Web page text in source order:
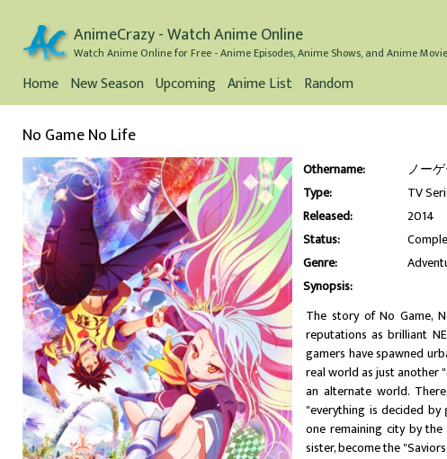
AnimeCrazy - Watch Anime Online
Watch Anime Online for Free - Anime Episodes, Anime Shows, and Anime
Home New Season Upcoming Anime List Random
No Game No Life
Othername:
ノー
Type:
TV
Released:
2014
Status:
Genre:
Synopsis:
The story of No Game,
reputations as brilliant
gamers have spawned
real world as just another
an alternate world.
"everything is decided by
one remaining city by
sister, become the